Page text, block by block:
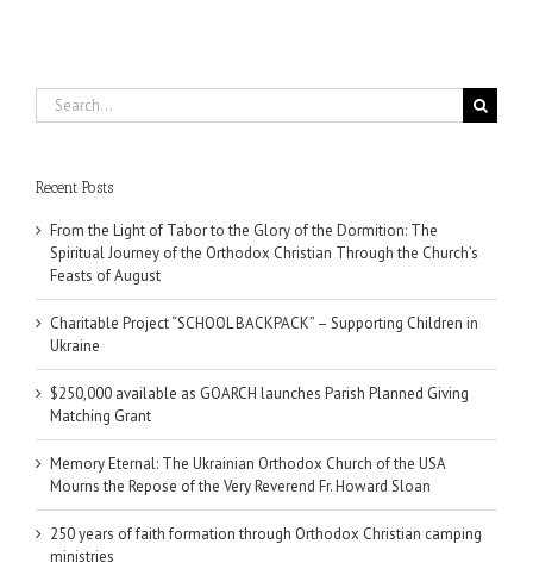
Search
for:
Recent Posts
From the Light of Tabor to the Glory of the Dormition: The
Spiritual Journey of the Orthodox Christian Through the Church’s
Feasts of August
Charitable Project “SCHOOL BACKPACK” – Supporting Children in
Ukraine
$250,000 available as GOARCH launches Parish Planned Giving
Matching Grant
Memory Eternal: The Ukrainian Orthodox Church of the USA
Mourns the Repose of the Very Reverend Fr. Howard Sloan
250 years of faith formation through Orthodox Christian camping
ministries